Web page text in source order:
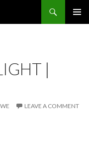
|
LEAVE A COMMENT